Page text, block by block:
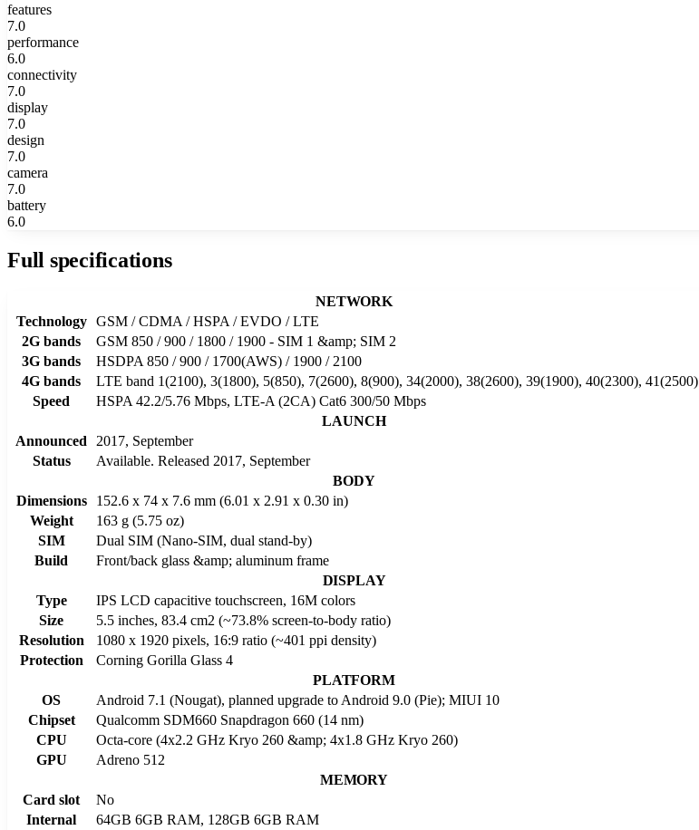
features
7.0
performance
6.0
connectivity
7.0
display
7.0
design
7.0
camera
7.0
battery
6.0
Full specifications
NETWORK
Technology
GSM / CDMA / HSPA / EVDO / LTE
2G bands
GSM 850 / 900 / 1800 / 1900 - SIM 1 &amp; SIM 2
3G bands
HSDPA 850 / 900 / 1700(AWS) / 1900 / 2100
4G bands
LTE band 1(2100), 3(1800), 5(850), 7(2600), 8(900), 34(2000), 38(2600), 39(1900), 40(2300), 41(2500)
Speed
HSPA 42.2/5.76 Mbps, LTE-A (2CA) Cat6 300/50 Mbps
LAUNCH
Announced
2017, September
Status
Available. Released 2017, September
BODY
Dimensions
152.6 x 74 x 7.6 mm (6.01 x 2.91 x 0.30 in)
Weight
163 g (5.75 oz)
SIM
Dual SIM (Nano-SIM, dual stand-by)
Build
Front/back glass &amp; aluminum frame
DISPLAY
Type
IPS LCD capacitive touchscreen, 16M colors
Size
5.5 inches, 83.4 cm2 (~73.8% screen-to-body ratio)
Resolution
1080 x 1920 pixels, 16:9 ratio (~401 ppi density)
Protection
Corning Gorilla Glass 4
PLATFORM
OS
Android 7.1 (Nougat), planned upgrade to Android 9.0 (Pie); MIUI 10
Chipset
Qualcomm SDM660 Snapdragon 660 (14 nm)
CPU
Octa-core (4x2.2 GHz Kryo 260 &amp; 4x1.8 GHz Kryo 260)
GPU
Adreno 512
MEMORY
Card slot
No
Internal
64GB 6GB RAM, 128GB 6GB RAM